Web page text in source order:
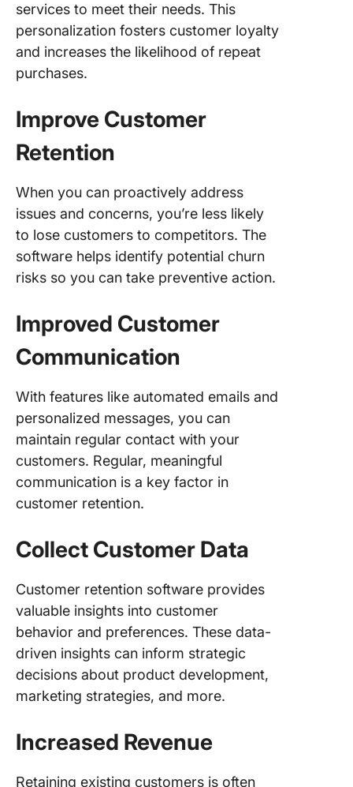
services to meet their needs. This
personalization fosters customer loyalty
and increases the likelihood of repeat
purchases.
Improve Customer
Retention
When you can proactively address
issues and concerns, you’re less likely
to lose customers to competitors. The
software helps identify potential churn
risks so you can take preventive action.
Improved Customer
Communication
With features like automated emails and
personalized messages, you can
maintain regular contact with your
customers. Regular, meaningful
communication is a key factor in
customer retention.
Collect Customer Data
Customer retention software provides
valuable insights into customer
behavior and preferences. These data-
driven insights can inform strategic
decisions about product development,
marketing strategies, and more.
Increased Revenue
Retaining existing customers is often